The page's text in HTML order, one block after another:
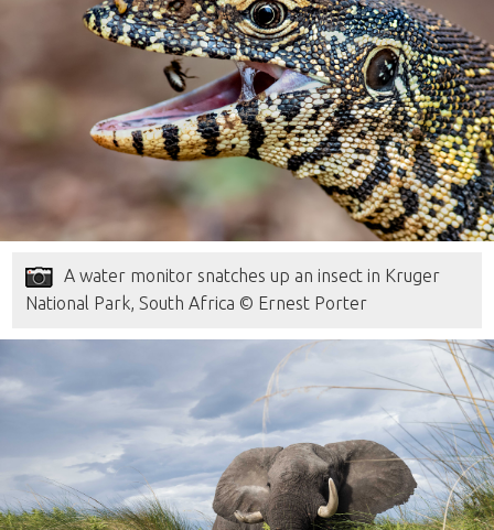
A water monitor snatches up an insect in Kruger
National Park, South Africa © Ernest Porter